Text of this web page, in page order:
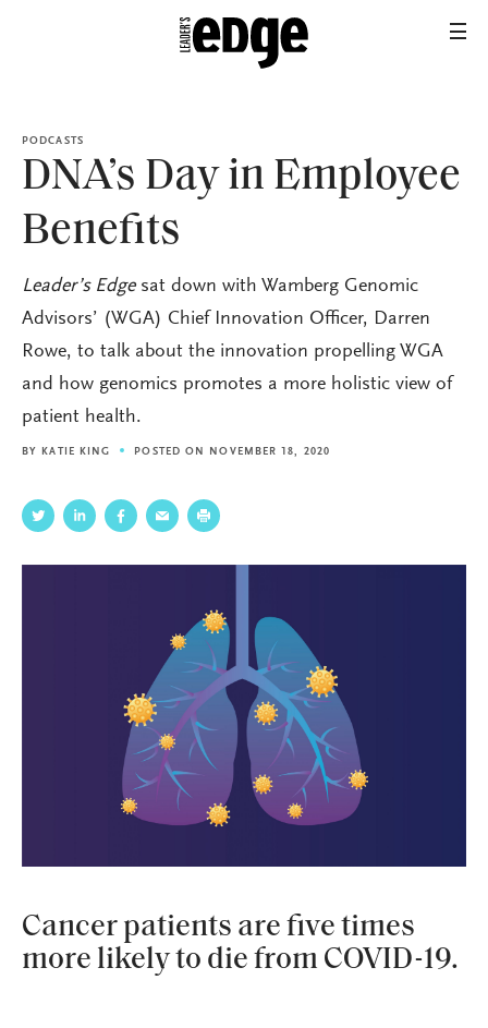
PODCASTS
DNA’s Day in Employee
Benefits
Leader’s Edgesat down with Wamberg Genomic
Advisors’ (WGA) Chief Innovation Officer, Darren
Rowe, to talk about the innovation propelling WGA
and how genomics promotes a more holistic view of
patient health.
BYKATIE KING POSTED ON NOVEMBER 18, 2020
Cancer patients are five times
more likely to die from COVID-19.